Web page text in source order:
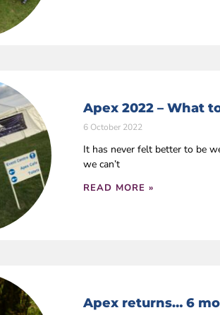
Apex 2022 – What
6 October 2022
It has never felt better to be
we can’t
READ MORE »
Apex returns… 6